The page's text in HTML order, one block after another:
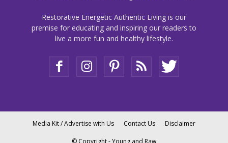
Restorative Energetic Authentic Living is our
premise for educating and inspiring our readers to
live a more fun and healthy lifestyle.
Media Kit / Advertise with Us Contact Us Disclaimer
© Copyright - Young and Raw